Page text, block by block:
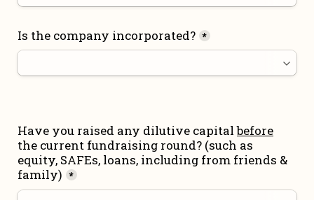
Is the company incorporated? *
Have you raised any dilutive capital before
the current fundraising round? (such as
equity, SAFEs, loans, including from friends &
family) *